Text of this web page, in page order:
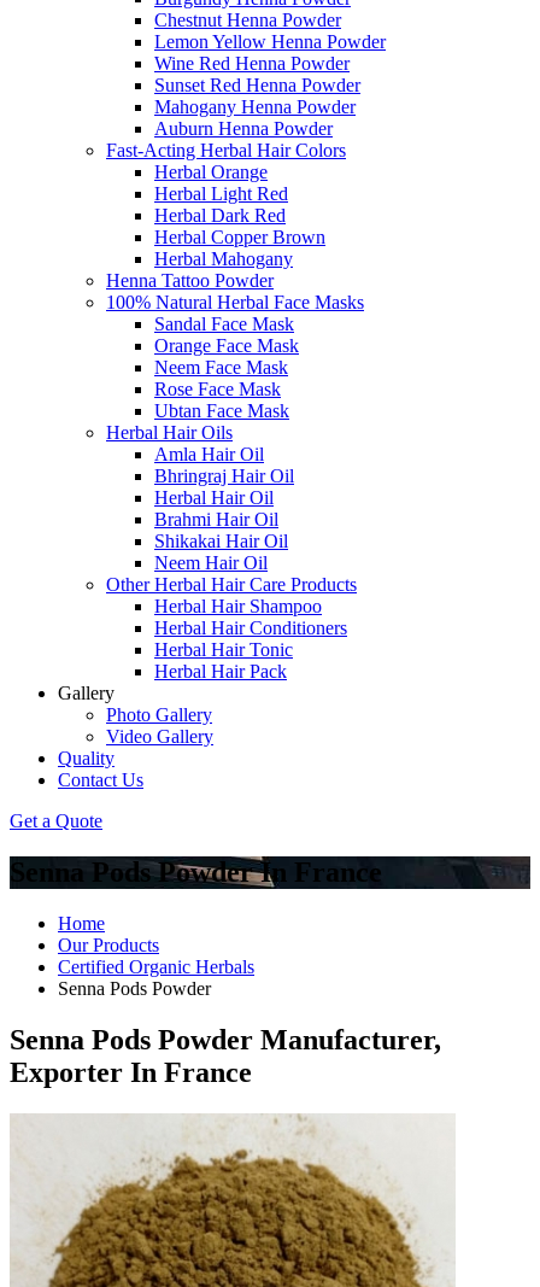
Chestnut Henna Powder
Lemon Yellow Henna Powder
Wine Red Henna Powder
Sunset Red Henna Powder
Mahogany Henna Powder
Auburn Henna Powder
Fast-Acting Herbal Hair Colors
Herbal Orange
Herbal Light Red
Herbal Dark Red
Herbal Copper Brown
Herbal Mahogany
Henna Tattoo Powder
100% Natural Herbal Face Masks
Sandal Face Mask
Orange Face Mask
Neem Face Mask
Rose Face Mask
Ubtan Face Mask
Herbal Hair Oils
Amla Hair Oil
Bhringraj Hair Oil
Herbal Hair Oil
Brahmi Hair Oil
Shikakai Hair Oil
Neem Hair Oil
Other Herbal Hair Care Products
Herbal Hair Shampoo
Herbal Hair Conditioners
Herbal Hair Tonic
Herbal Hair Pack
Gallery
Photo Gallery
Video Gallery
Quality
Contact Us
Get a Quote
Senna Pods Powder In France
Home
Our Products
Certified Organic Herbals
Senna Pods Powder
Senna Pods Powder Manufacturer,
Exporter In France